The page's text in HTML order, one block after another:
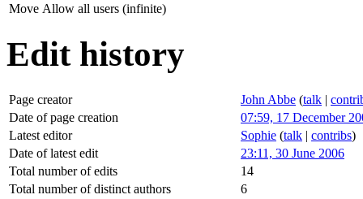
Move Allow all users (infinite)
Edit history
Page creator John Abbe (talk |
Date of page creation
07:59, 17 December
Latest editor
Sophie (talk | contribs)
Date of latest edit
23:11, 30 June 2006
Total number of edits
14
Total number of distinct authors
6